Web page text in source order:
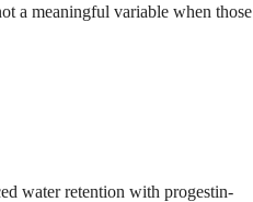
a meaningful variable when those
water retention with progestin-